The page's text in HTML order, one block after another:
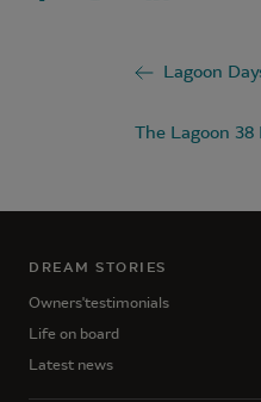
DREAM STORIES
Owners'testimonials
Life on board
Latest news